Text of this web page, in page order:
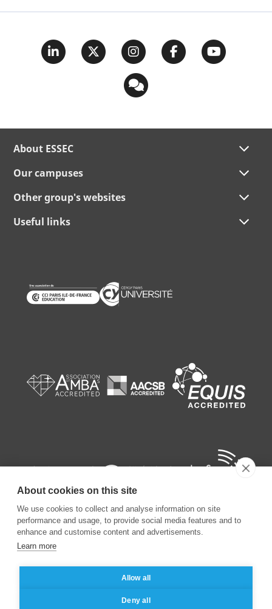
About ESSEC
Our campuses
Other group's websites
Useful links
©2026ESSEC Business School
Data privacy policy
About cookies on this site
We use cookies to collect and analyse information on site
performance and usage, to provide social media features and to
enhance and customise content and advertisements.
Learn more
Allow all
Deny all